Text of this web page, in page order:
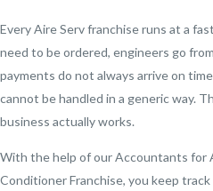
Every Aire Serv franchise runs at a
need to be ordered, engineers go
payments do not always arrive on
cannot be handled in a generic way.
business actually works.
With the help of our Accountants for
Conditioner Franchise, you keep